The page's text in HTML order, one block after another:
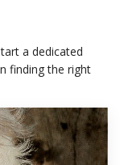
a dedicated
finding the right